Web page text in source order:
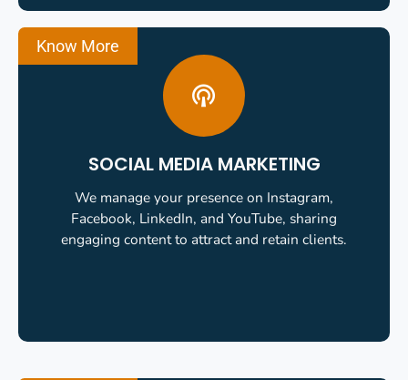
SOCIAL MEDIA MARKETING
We manage your presence on Instagram,
Facebook, LinkedIn, and YouTube, sharing
engaging content to attract and retain clients.
Know More